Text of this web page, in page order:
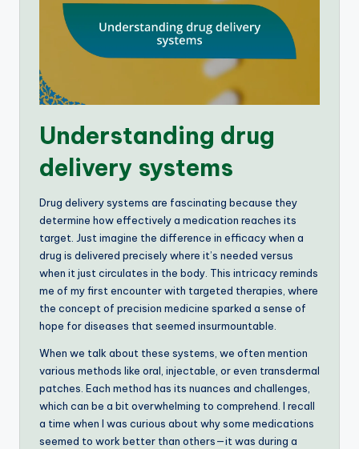
Understanding drug
delivery systems
Drug delivery systems are fascinating because they
determine how effectively a medication reaches its
target. Just imagine the difference in efficacy when a
drug is delivered precisely where it’s needed versus
when it just circulates in the body. This intricacy reminds
me of my first encounter with targeted therapies, where
the concept of precision medicine sparked a sense of
hope for diseases that seemed insurmountable.
When we talk about these systems, we often mention
various methods like oral, injectable, or even transdermal
patches. Each method has its nuances and challenges,
which can be a bit overwhelming to comprehend. I recall
a time when I was curious about why some medications
seemed to work better than others—it was during a